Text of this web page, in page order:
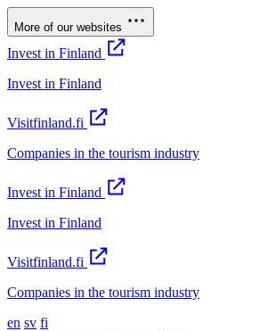
More of our websites
Invest in Finland
Invest in Finland
Visitfinland.fi
Companies in the tourism industry
Invest in Finland
Invest in Finland
Visitfinland.fi
Companies in the tourism industry
en sv fi